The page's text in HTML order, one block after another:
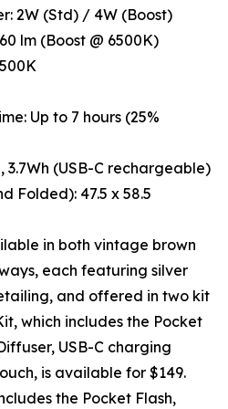
2W (Std) / 4W (Boost)
lm (Boost @ 6500K)
Up to 7 hours (25%
3.7Wh (USB-C rechargeable)
Folded): 47.5 x 58.5
in both vintage brown
each featuring silver
and offered in two kit
which includes the Pocket
USB-C charging
is available for $149.
the Pocket Flash,